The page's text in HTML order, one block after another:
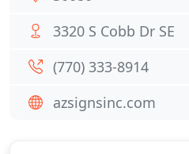
3320 S Cobb Dr SE
(770) 333-8914
azsignsinc.com